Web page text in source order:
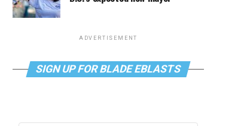
ADVERTISEMENT
SIGN UP FOR BLADE EBLASTS